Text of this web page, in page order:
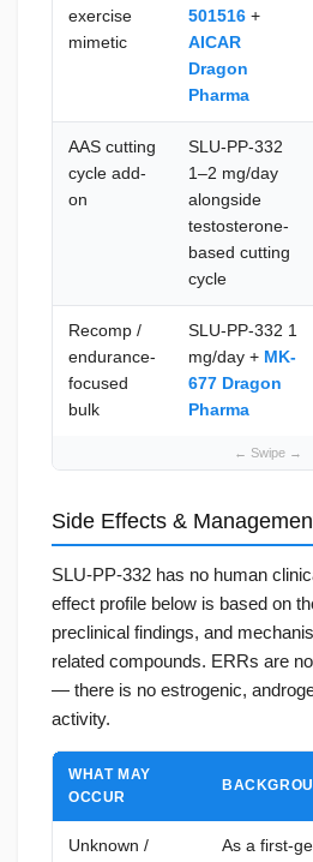
exercise
mimetic
501516 +
AICAR
Dragon
Pharma
AAS cutting
cycle add-
on
SLU-PP-332
1–2 mg/day
alongside
testosterone-
based cutting
cycle
Recomp /
endurance-
focused
bulk
SLU-PP-332 1
mg/day + MK-
677 Dragon
Pharma
Side Effects &
SLU-PP-332 has no human
effect profile below is based on
preclinical findings, and
related compounds. ERRs are
— there is no estrogenic,
activity.
WHAT MAY
OCCUR
Unknown /
As a first-